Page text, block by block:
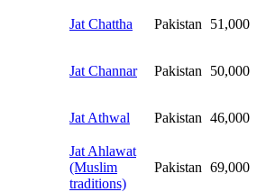
Jat Chattha Pakistan 51,000
Jat Channar Pakistan 50,000
Jat Athwal Pakistan 46,000
Jat Ahlawat
(Muslim
traditions)
Pakistan 69,000